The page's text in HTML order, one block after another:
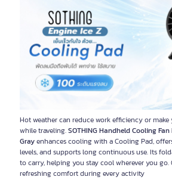
Hot weather can reduce work efficiency or
while traveling.SOTHING Handheld Cooling
Grayenhances cooling with a Cooling Pad,
levels, and supports long continuous use. Its
to carry, helping you stay cool wherever you
refreshing comfort during every activity